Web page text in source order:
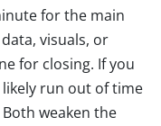
for the main
visuals, or
for closing. If you
likely run out of time
weaken the